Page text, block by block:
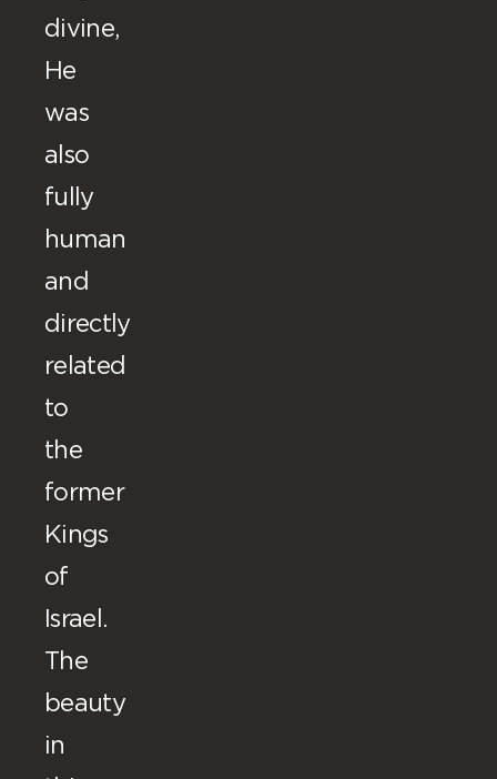
divine,
He
was
also
fully
human
and
directly
related
to
the
former
Kings
of
Israel.
The
beauty
in